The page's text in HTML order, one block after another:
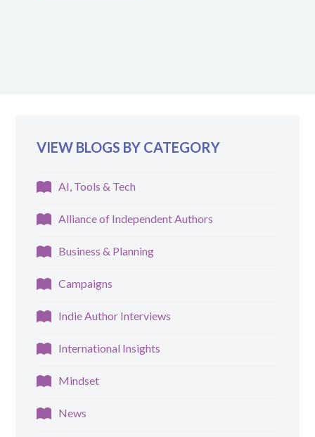
VIEW BLOGS BY CATEGORY
AI, Tools & Tech
Alliance of Independent Authors
Business & Planning
Campaigns
Indie Author Interviews
International Insights
Mindset
News